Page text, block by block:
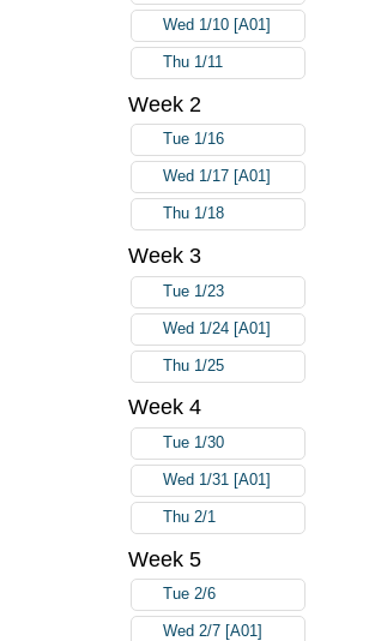
Wed 1/10 [A01]
Thu 1/11
Week 2
Tue 1/16
Wed 1/17 [A01]
Thu 1/18
Week 3
Tue 1/23
Wed 1/24 [A01]
Thu 1/25
Week 4
Tue 1/30
Wed 1/31 [A01]
Thu 2/1
Week 5
Tue 2/6
Wed 2/7 [A01]